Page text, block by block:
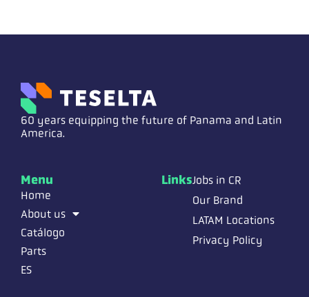
60 years equipping the future of Panama and Latin
America.
Menu
Home
About us
Catálogo
Parts
ES
LinksJobs in CR
Our Brand
LATAM Locations
Privacy Policy